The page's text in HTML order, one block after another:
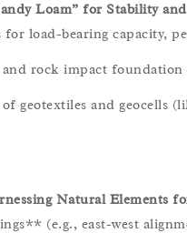
Loam” for Stability
for load-bearing capacity,
and rock impact
geotextiles and geocells
Natural Elements
(e.g., east-west